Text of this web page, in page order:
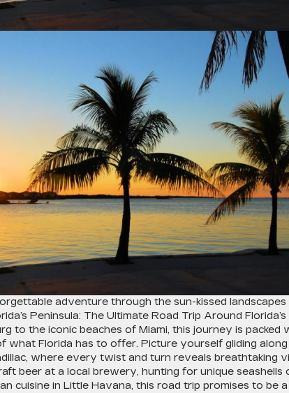
adventure through the sun-kissed landscapes
Peninsula: The Ultimate Road Trip Around
to the iconic beaches of Miami, this journey is packed
what Florida has to offer. Picture yourself gliding
where every twist and turn reveals breathtaking
beer at a local brewery, hunting for unique seashells
cuisine in Little Havana, this road trip promises to be